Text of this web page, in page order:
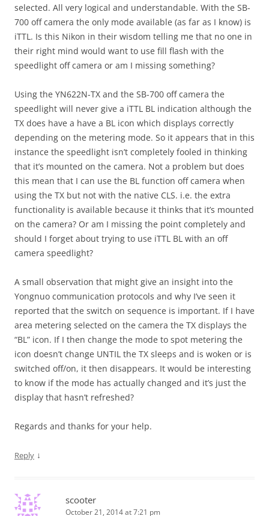
selected. All very logical and understandable. With the SB-
700 off camera the only mode available (as far as I know) is
iTTL. Is this Nikon in their wisdom telling me that no one in
their right mind would want to use fill flash with the
speedlight off camera or am I missing something?
Using the YN622N-TX and the SB-700 off camera the
speedlight will never give a iTTL BL indication although the
TX does have a have a BL icon which displays correctly
depending on the metering mode. So it appears that in this
instance the speedlight isn’t completely fooled in thinking
that it’s mounted on the camera. Not a problem but does
this mean that I can use the BL function off camera when
using the TX but not with the native CLS. i.e. the extra
functionality is available because it thinks that it’s mounted
on the camera? Or am I missing the point completely and
should I forget about trying to use iTTL BL with an off
camera speedlight?
A small observation that might give an insight into the
Yongnuo communication protocols and why I’ve seen it
reported that the switch on sequence is important. If I have
area metering selected on the camera the TX displays the
“BL” icon. If I then change the mode to spot metering the
icon doesn’t change UNTIL the TX sleeps and is woken or is
switched off/on, it then disappears. It would be interesting
to know if the mode has actually changed and it’s just the
display that hasn’t refreshed?
Regards and thanks for your help.
Reply ↓
scooter
October 21, 2014 at 7:21 pm